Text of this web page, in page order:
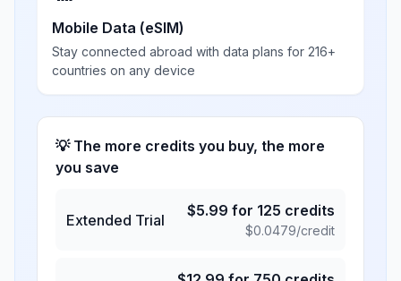
Mobile Data (eSIM)
Stay connected abroad with data plans for 216+
countries on any device
💡 The more credits you buy, the more
you save
Extended Trial
$5.99 for 125 credits
$0.0479/credit